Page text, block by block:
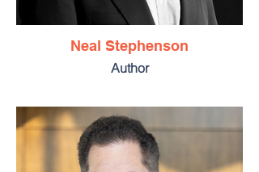
Neal Stephenson
Author